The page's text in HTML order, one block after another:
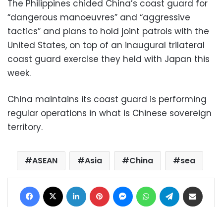
The Philippines chided China’s coast guard for
“dangerous manoeuvres” and “aggressive
tactics” and plans to hold joint patrols with the
United States, on top of an inaugural trilateral
coast guard exercise they held with Japan this
week.
China maintains its coast guard is performing
regular operations in what is Chinese sovereign
territory.
ASEAN Asia China sea
Facebook LinkedIn Pinterest MessengerWhatsAppTelegram